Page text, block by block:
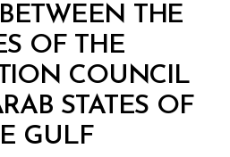
THE
OF THE
COUNCIL
STATES OF
GULF
B
y
D